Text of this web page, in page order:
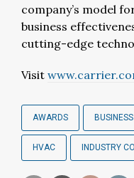
company’s model
business
cutting-edge
Visit
AWARDS BUSINESS
HVAC INDUSTRY